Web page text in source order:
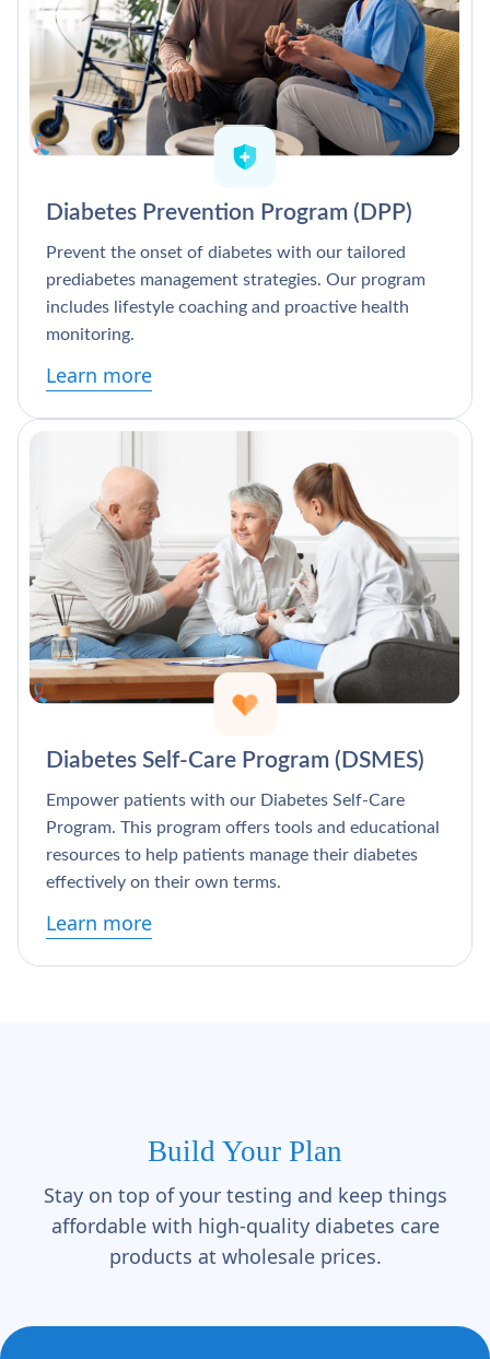
Diabetes Prevention Program (DPP)
Prevent the onset of diabetes with our tailored
prediabetes management strategies. Our program
includes lifestyle coaching and proactive health
monitoring.
Learn more
Diabetes Self-Care Program (DSMES)
Empower patients with our Diabetes Self-Care
Program. This program offers tools and educational
resources to help patients manage their diabetes
effectively on their own terms.
Learn more
Build Your Plan
Stay on top of your testing and keep things
affordable with high-quality diabetes care
products at wholesale prices.